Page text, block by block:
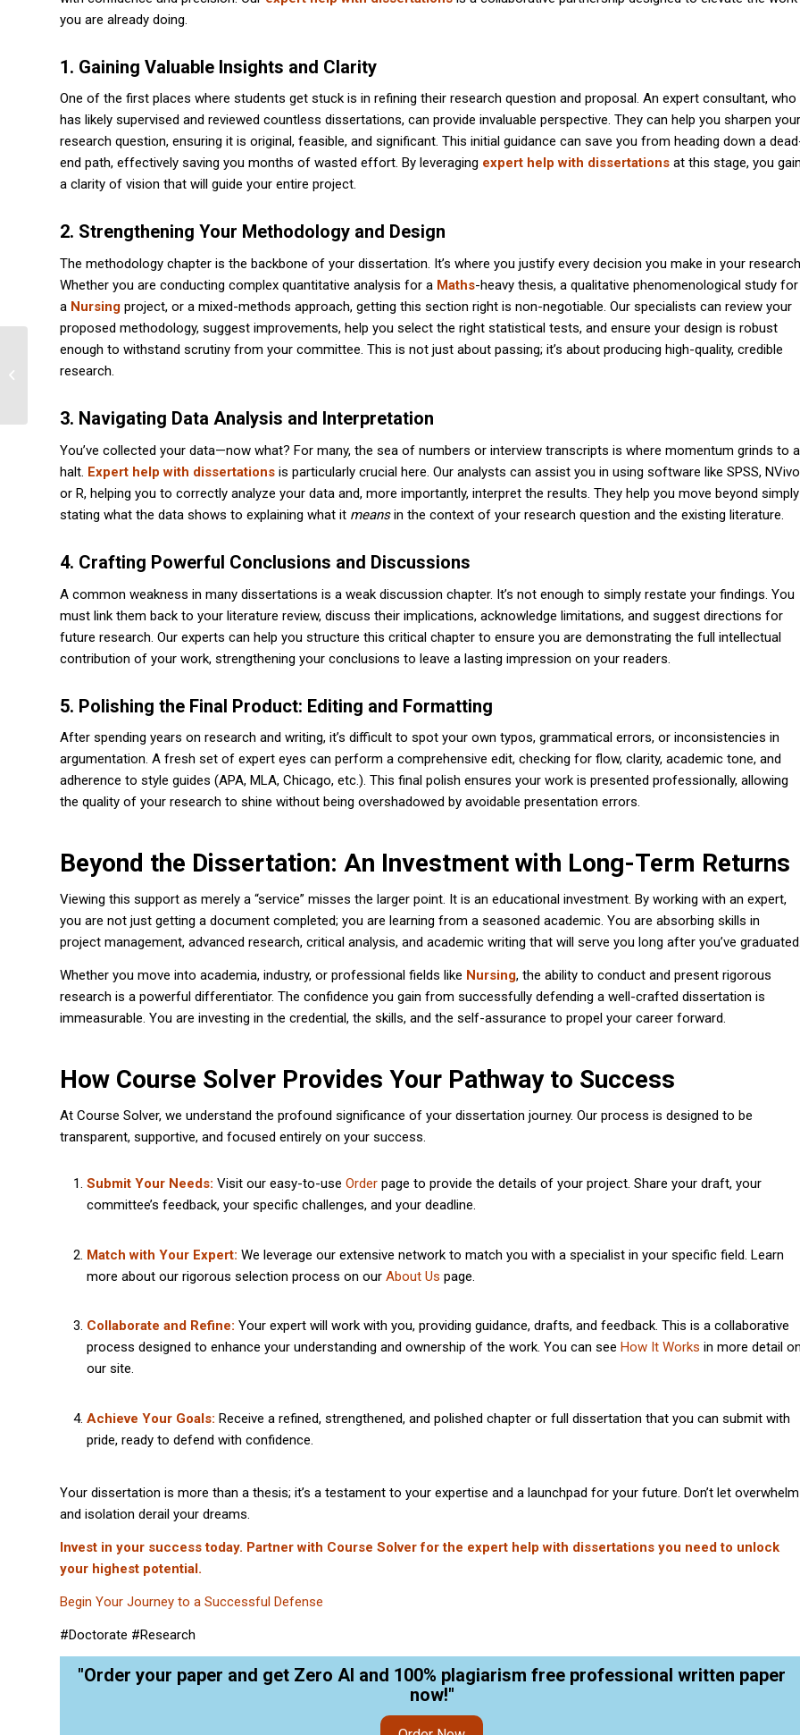
you are already doing.
1. Gaining Valuable Insights and Clarity
One of the first places where students get stuck is in refining their research question and proposal. An expert consultant, who
has likely supervised and reviewed countless dissertations, can provide invaluable perspective. They can help you sharpen your
research question, ensuring it is original, feasible, and significant. This initial guidance can save you from heading down a
end path, effectively saving you months of wasted effort. By leveraging expert help with dissertations at this stage, you
a clarity of vision that will guide your entire project.
2. Strengthening Your Methodology and Design
The methodology chapter is the backbone of your dissertation. It’s where you justify every decision you make in your
Whether you are conducting complex quantitative analysis for a Maths-heavy thesis, a qualitative phenomenological study for
a Nursing project, or a mixed-methods approach, getting this section right is non-negotiable. Our specialists can review your
proposed methodology, suggest improvements, help you select the right statistical tests, and ensure your design is robust
enough to withstand scrutiny from your committee. This is not just about passing; it’s about producing high-quality, credible
research.
3. Navigating Data Analysis and Interpretation
You’ve collected your data—now what? For many, the sea of numbers or interview transcripts is where momentum grinds to a
halt. Expert help with dissertations is particularly crucial here. Our analysts can assist you in using software like SPSS,
or R, helping you to correctly analyze your data and, more importantly, interpret the results. They help you move beyond simply
stating what the data shows to explaining what it meansin the context of your research question and the existing literature.
4. Crafting Powerful Conclusions and Discussions
A common weakness in many dissertations is a weak discussion chapter. It’s not enough to simply restate your findings. You
must link them back to your literature review, discuss their implications, acknowledge limitations, and suggest directions for
future research. Our experts can help you structure this critical chapter to ensure you are demonstrating the full intellectual
contribution of your work, strengthening your conclusions to leave a lasting impression on your readers.
5. Polishing the Final Product: Editing and Formatting
After spending years on research and writing, it’s difficult to spot your own typos, grammatical errors, or inconsistencies in
argumentation. A fresh set of expert eyes can perform a comprehensive edit, checking for flow, clarity, academic tone, and
adherence to style guides (APA, MLA, Chicago, etc.). This final polish ensures your work is presented professionally, allowing
the quality of your research to shine without being overshadowed by avoidable presentation errors.
Beyond the Dissertation: An Investment with Long-Term Returns
Viewing this support as merely a “service” misses the larger point. It is an educational investment. By working with an expert,
you are not just getting a document completed; you are learning from a seasoned academic. You are absorbing skills in
project management, advanced research, critical analysis, and academic writing that will serve you long after you’ve
Whether you move into academia, industry, or professional fields like Nursing, the ability to conduct and present rigorous
research is a powerful differentiator. The confidence you gain from successfully defending a well-crafted dissertation is
immeasurable. You are investing in the credential, the skills, and the self-assurance to propel your career forward.
How Course Solver Provides Your Pathway to Success
At Course Solver, we understand the profound significance of your dissertation journey. Our process is designed to be
transparent, supportive, and focused entirely on your success.
Submit Your Needs: Visit our easy-to-use Order page to provide the details of your project. Share your draft, your
committee’s feedback, your specific challenges, and your deadline.
Match with Your Expert: We leverage our extensive network to match you with a specialist in your specific field. Learn
more about our rigorous selection process on our About Us page.
Collaborate and Refine: Your expert will work with you, providing guidance, drafts, and feedback. This is a collaborative
process designed to enhance your understanding and ownership of the work. You can see How It Works in more detail
our site.
Achieve Your Goals: Receive a refined, strengthened, and polished chapter or full dissertation that you can submit with
pride, ready to defend with confidence.
Your dissertation is more than a thesis; it’s a testament to your expertise and a launchpad for your future. Don’t let overwhelm
and isolation derail your dreams.
Invest in your success today. Partner with Course Solver for the expert help with dissertations you need to unlock
your highest potential.
Begin Your Journey to a Successful Defense
#Doctorate #Research
"Order your paper and get Zero AI and 100% plagiarism free professional written paper
now!"
AI Removal Service | Ensure Authentic